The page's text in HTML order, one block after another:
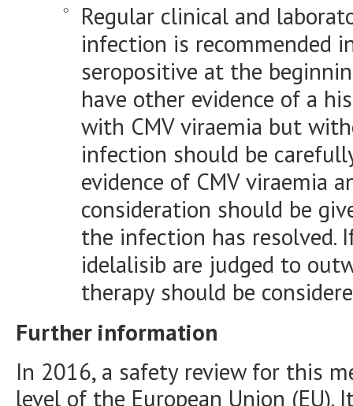
Regular clinical and
infection is recommended
seropositive at the
have other evidence of a
with CMV viraemia but
infection should be
evidence of CMV viraemia
consideration should be
the infection has resolved.
idelalisib are judged to
therapy should be
Further information
In 2016, a safety review for this
level of the European Union